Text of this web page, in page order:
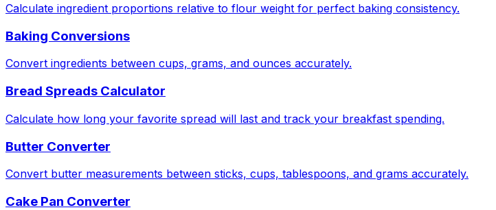
Calculate ingredient proportions relative to flour weight for perfect baking consistency.
Baking Conversions
Convert ingredients between cups, grams, and ounces accurately.
Bread Spreads Calculator
Calculate how long your favorite spread will last and track your breakfast spending.
Butter Converter
Convert butter measurements between sticks, cups, tablespoons, and grams accurately.
Cake Pan Converter